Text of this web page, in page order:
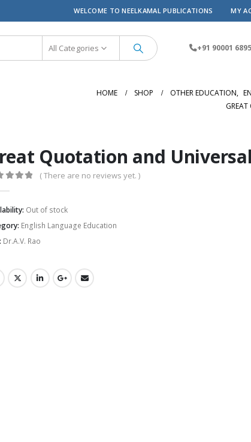
WELCOME TO NEELKAMAL PUBLICATIONS MY
All Categories +91 90001
HOME SHOP OTHER EDUCATION,
Quotation and
( There are no reviews yet. )
Out of stock
English Language Education
Dr.A.V. Rao